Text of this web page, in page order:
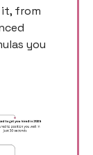
from
you